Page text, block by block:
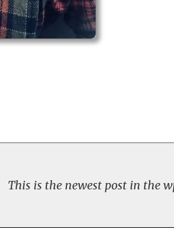
This is the newest post in the